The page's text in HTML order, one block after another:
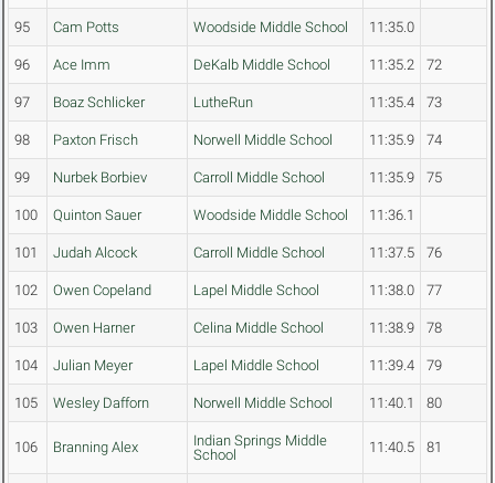
95 Cam Potts Woodside Middle School 11:35.0
96 Ace Imm DeKalb Middle School 11:35.2 72
97 Boaz Schlicker LutheRun 11:35.4 73
98 Paxton Frisch Norwell Middle School 11:35.9 74
99 Nurbek Borbiev Carroll Middle School 11:35.9 75
100 Quinton Sauer Woodside Middle School 11:36.1
101 Judah Alcock Carroll Middle School 11:37.5 76
102 Owen Copeland Lapel Middle School 11:38.0 77
103 Owen Harner Celina Middle School 11:38.9 78
104 Julian Meyer Lapel Middle School 11:39.4 79
105 Wesley Dafforn Norwell Middle School 11:40.1 80
106 Branning Alex
Indian Springs Middle
School
11:40.5 81